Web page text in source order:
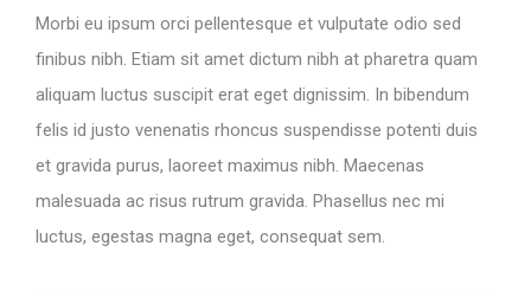
Morbi eu ipsum orci pellentesque et vulputate odio sed
finibus nibh. Etiam sit amet dictum nibh at pharetra quam
aliquam luctus suscipit erat eget dignissim. In bibendum
felis id justo venenatis rhoncus suspendisse potenti duis
et gravida purus, laoreet maximus nibh. Maecenas
malesuada ac risus rutrum gravida. Phasellus nec mi
luctus, egestas magna eget, consequat sem.